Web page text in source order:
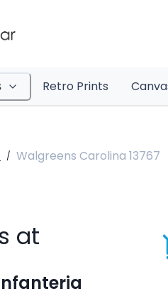
Retro Prints
/ Walgreens Carolina 13767
at
Infanteria